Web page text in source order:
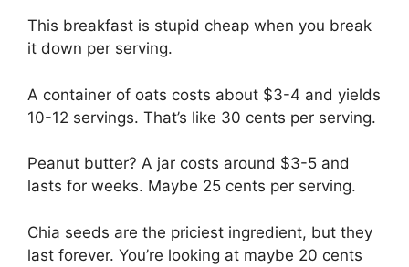
This breakfast is stupid cheap when you break
it down per serving.
A container of oats costs about $3-4 and yields
10-12 servings. That’s like 30 cents per serving.
Peanut butter? A jar costs around $3-5 and
lasts for weeks. Maybe 25 cents per serving.
Chia seeds are the priciest ingredient, but they
last forever. You’re looking at maybe 20 cents